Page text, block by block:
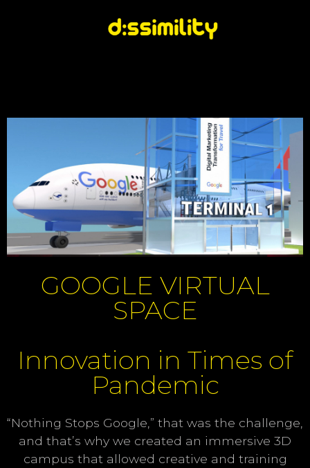
GOOGLE VIRTUAL
SPACE
Innovation in Times of
Pandemic
“Nothing Stops Google,” that was the challenge,
and that’s why we created an immersive 3D
campus that allowed creative and training